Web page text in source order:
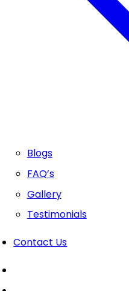
Blogs
FAQ’s
Gallery
Testimonials
Contact Us